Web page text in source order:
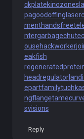
ckplatekinozones
pagoodoffing
ment
ntergarbagechute
ousehackworker
eakfish
headregulator
epartfamily
ngflange
svisions
Reply